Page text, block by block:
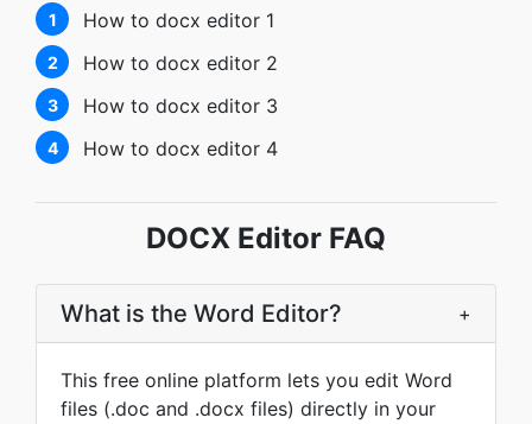
1 How to docx editor 1
2 How to docx editor 2
3 How to docx editor 3
4 How to docx editor 4
DOCX Editor FAQ
What is the Word Editor? +
This free online platform lets you edit Word
files (.doc and .docx files) directly in your